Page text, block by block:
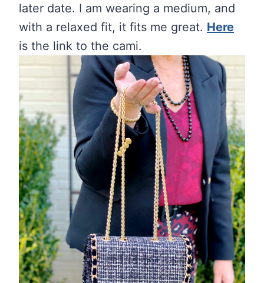
later date. I am wearing a medium, and
with a relaxed fit, it fits me great. Here
is the link to the cami.